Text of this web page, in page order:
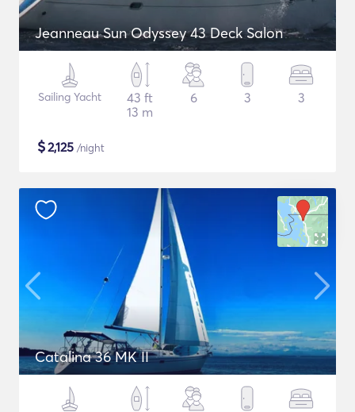
Jeanneau Sun Odyssey 43 Deck Salon
Sailing Yacht
43 ft
13 m
6 3 3
$2,125 /night
Catalina 36 MK II